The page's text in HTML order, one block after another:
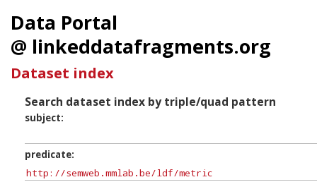
Data Portal
@ linkeddatafragments.org
Dataset index
Search dataset index by triple/quad pattern
subject
predicate